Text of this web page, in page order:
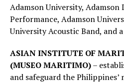
Adamson University, Adamson
Performance, Adamson
University Acoustic Band, and
ASIAN INSTITUTE OF
(MUSEO MARITIMO)–
and safeguard the